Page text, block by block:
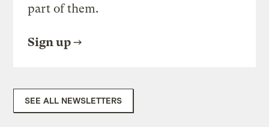
part of them.
Sign up
SEE ALL NEWSLETTERS